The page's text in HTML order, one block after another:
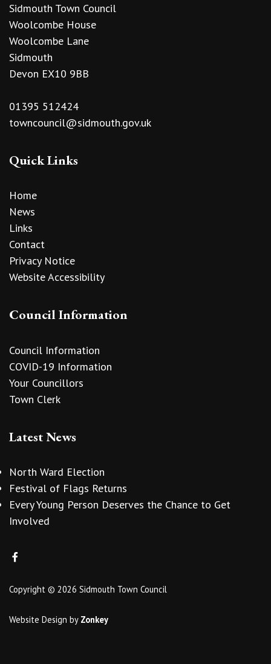
Sidmouth Town Council
Woolcombe House
Woolcombe Lane
Sidmouth
Devon EX10 9BB
01395 512424
towncouncil@sidmouth.gov.uk
Quick Links
Home
News
Links
Contact
Privacy Notice
Website Accessibility
Council Information
Council Information
COVID-19 Information
Your Councillors
Town Clerk
Latest News
North Ward Election
Festival of Flags Returns
Every Young Person Deserves the Chance to Get
Involved
Copyright © 2026 Sidmouth Town Council
Website Design by Zonkey